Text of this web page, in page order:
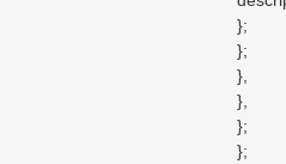
};
};
},
},
};
};